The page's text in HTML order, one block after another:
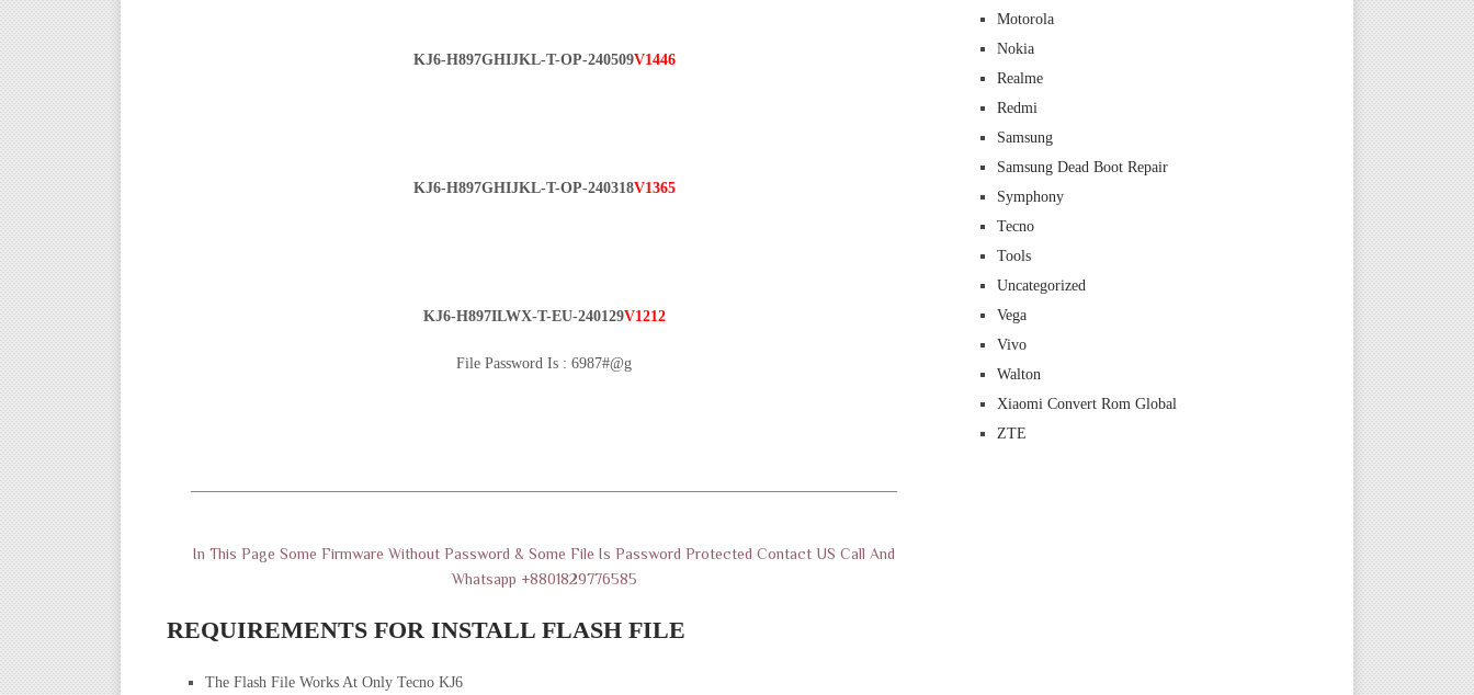
KJ6-H897GHIJKL-T-OP-240509V1446
KJ6-H897GHIJKL-T-OP-240318V1365
KJ6-H897ILWX-T-EU-240129V1212
File Password Is : 6987#@g
——————————————————————————————————————————————
In This Page Some Firmware Without Password & Some File Is Password Protected Contact US Call And
Whatsapp +8801829776585
REQUIREMENTS FOR INSTALL FLASH FILE
The Flash File Works At Only Tecno KJ6
Motorola
Nokia
Realme
Redmi
Samsung
Samsung Dead Boot Repair
Symphony
Tecno
Tools
Uncategorized
Vega
Vivo
Walton
Xiaomi Convert Rom Global
ZTE